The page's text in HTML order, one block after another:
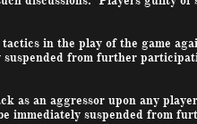
in the play of the game
from further
an aggressor upon any
immediately suspended from